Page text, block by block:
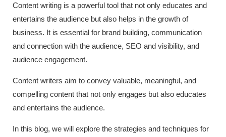
Content writing is a powerful tool that not only educates and
entertains the audience but also helps in the growth of
business. It is essential for brand building, communication
and connection with the audience, SEO and visibility, and
audience engagement.
Content writers aim to convey valuable, meaningful, and
compelling content that not only engages but also educates
and entertains the audience.
In this blog, we will explore the strategies and techniques for